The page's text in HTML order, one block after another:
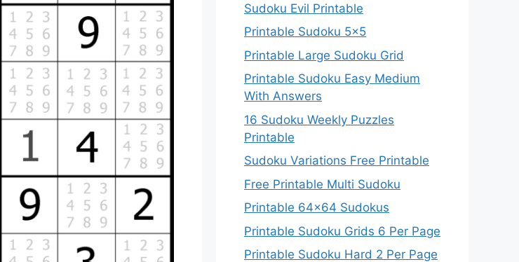
Sudoku Evil Printable
Printable Sudoku 5×5
Printable Large Sudoku Grid
Printable Sudoku Easy Medium
With Answers
16 Sudoku Weekly Puzzles
Printable
Sudoku Variations Free Printable
Free Printable Multi Sudoku
Printable 64×64 Sudokus
Printable Sudoku Grids 6 Per Page
Printable Sudoku Hard 2 Per Page